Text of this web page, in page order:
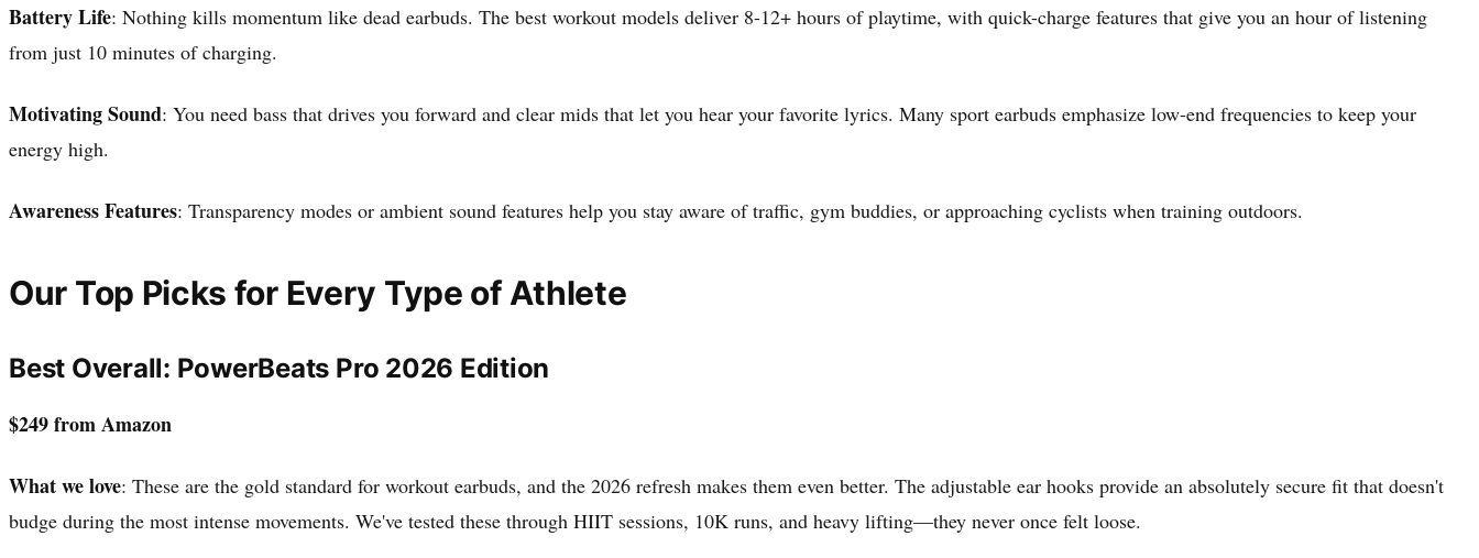
Battery Life: Nothing kills momentum like dead earbuds. The best workout models deliver 8-12+ hours of playtime, with quick-charge features that give you an hour of listening
from just 10 minutes of charging.
Motivating Sound: You need bass that drives you forward and clear mids that let you hear your favorite lyrics. Many sport earbuds emphasize low-end frequencies to keep your
energy high.
Awareness Features: Transparency modes or ambient sound features help you stay aware of traffic, gym buddies, or approaching cyclists when training outdoors.
Our Top Picks for Every Type of Athlete
Best Overall: PowerBeats Pro 2026 Edition
$249 from Amazon
What we love: These are the gold standard for workout earbuds, and the 2026 refresh makes them even better. The adjustable ear hooks provide an absolutely secure fit that doesn't
budge during the most intense movements. We've tested these through HIIT sessions, 10K runs, and heavy lifting—they never once felt loose.